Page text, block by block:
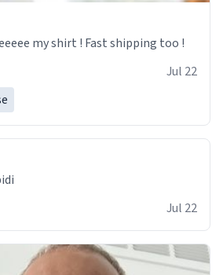
my shirt ! Fast shipping too !
Jul 22
Jul 22